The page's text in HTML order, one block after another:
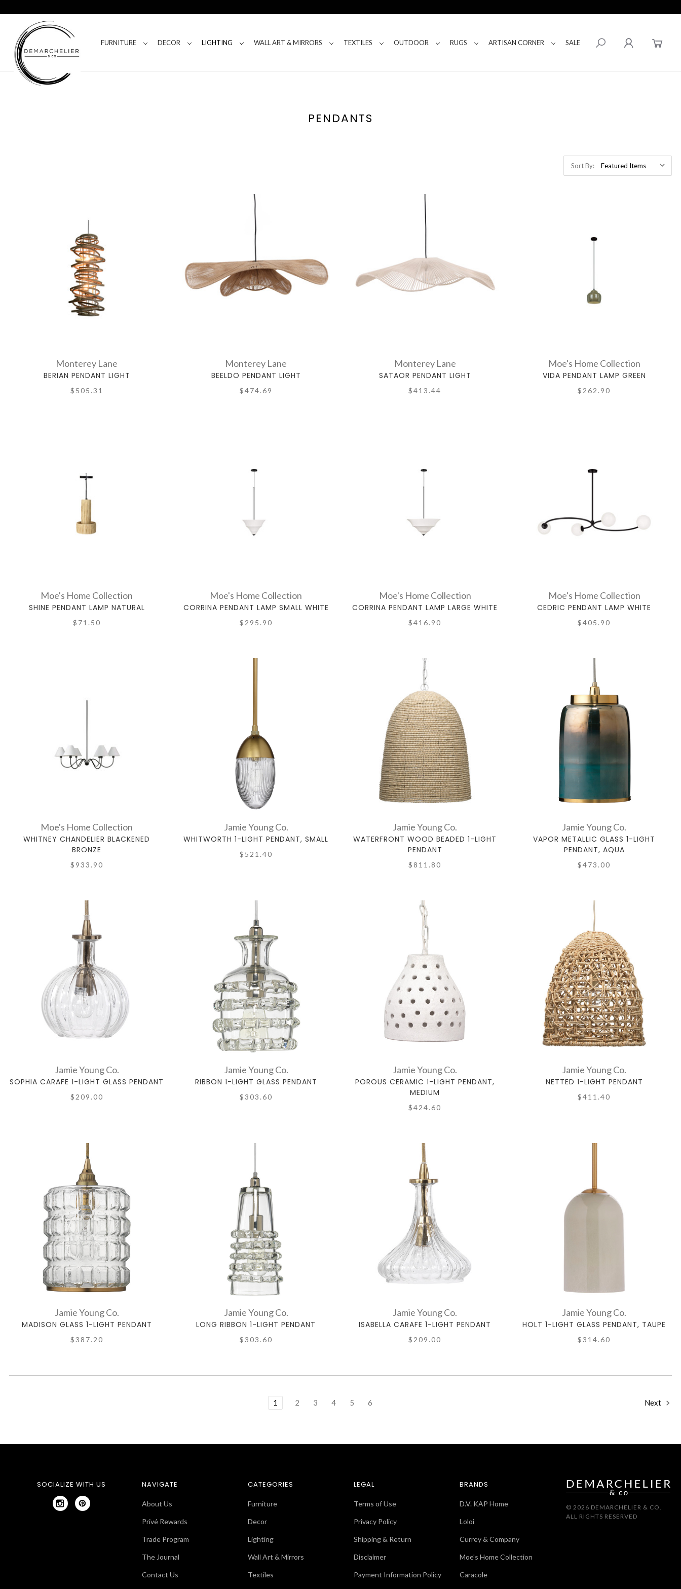
FURNITURE DECOR LIGHTING WALL ART & MIRRORS TEXTILES OUTDOOR RUGS ARTISAN CORNER SALE
PENDANTS
Sort By:
Monterey Lane
BERIAN PENDANT LIGHT
$505.31
Monterey Lane
BEELDO PENDANT LIGHT
$474.69
Monterey Lane
SATAOR PENDANT LIGHT
$413.44
Moe's Home Collection
VIDA PENDANT LAMP GREEN
$262.90
Moe's Home Collection
SHINE PENDANT LAMP NATURAL
$71.50
Moe's Home Collection
CORRINA PENDANT LAMP SMALL WHITE
$295.90
Moe's Home Collection
CORRINA PENDANT LAMP LARGE WHITE
$416.90
Moe's Home Collection
CEDRIC PENDANT LAMP WHITE
$405.90
Moe's Home Collection
WHITNEY CHANDELIER BLACKENED
BRONZE
$933.90
Jamie Young Co.
WHITWORTH 1-LIGHT PENDANT, SMALL
$521.40
Jamie Young Co.
WATERFRONT WOOD BEADED 1-LIGHT
PENDANT
$811.80
Jamie Young Co.
VAPOR METALLIC GLASS 1-LIGHT
PENDANT, AQUA
$473.00
Jamie Young Co.
SOPHIA CARAFE 1-LIGHT GLASS PENDANT
$209.00
Jamie Young Co.
RIBBON 1-LIGHT GLASS PENDANT
$303.60
Jamie Young Co.
POROUS CERAMIC 1-LIGHT PENDANT,
MEDIUM
$424.60
Jamie Young Co.
NETTED 1-LIGHT PENDANT
$411.40
Jamie Young Co.
MADISON GLASS 1-LIGHT PENDANT
$387.20
Jamie Young Co.
LONG RIBBON 1-LIGHT PENDANT
$303.60
Jamie Young Co.
ISABELLA CARAFE 1-LIGHT PENDANT
$209.00
Jamie Young Co.
HOLT 1-LIGHT GLASS PENDANT, TAUPE
$314.60
1 2 3 4 5 6 Next
SOCIALIZE WITH US NAVIGATE
About Us
Privé Rewards
Trade Program
The Journal
Contact Us
CATEGORIES
Furniture
Decor
Lighting
Wall Art & Mirrors
Textiles
LEGAL
Terms of Use
Privacy Policy
Shipping & Return
Disclaimer
Payment Information Policy
BRANDS
D.V. KAP Home
Loloi
Currey & Company
Moe's Home Collection
Caracole
© 2026 DEMARCHELIER & CO.
ALL RIGHTS RESERVED